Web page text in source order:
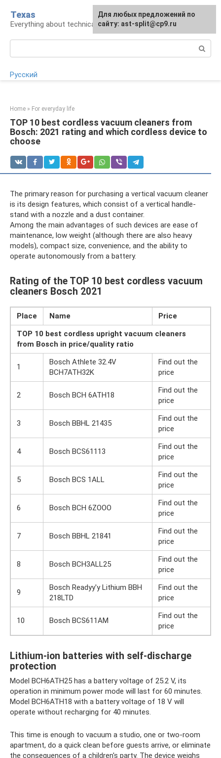
content
Texas
Everything about technical devices
Русский
Home » For everyday life
TOP 10 best cordless vacuum cleaners from
Bosch: 2021 rating and which cordless device to
choose
The primary reason for purchasing a vertical vacuum cleaner
is its design features, which consist of a vertical handle-
stand with a nozzle and a dust container.
Among the main advantages of such devices are ease of
maintenance, low weight (although there are also heavy
models), compact size, convenience, and the ability to
operate autonomously from a battery.
Rating of the TOP 10 best cordless vacuum
cleaners Bosch 2021
Place Name
Price
TOP 10 best cordless upright vacuum cleaners
from Bosch in price/quality ratio
1
Bosch Athlete 32.4V
BCH7ATH32K
Find out the
price
2 Bosch BCH 6ATH18
Find out the
price
3 Bosch BBHL 21435
Find out the
price
4 Bosch BCS61113
Find out the
price
5 Bosch BCS 1ALL
Find out the
price
6 Bosch BCH 6ZOOO
Find out the
price
7 Bosch BBHL 21841
Find out the
price
8 Bosch BCH3ALL25
Find out the
price
9
Bosch Readyy'y Lithium BBH
218LTD
Find out the
price
10 Bosch BCS611AM
Find out the
price
Lithium-ion batteries with self-discharge
protection
Model BCH6ATH25 has a battery voltage of 25.2 V, its
operation in minimum power mode will last for 60 minutes.
Model BCH6ATH18 with a battery voltage of 18 V will
operate without recharging for 40 minutes.
This time is enough to vacuum a studio, one or two-room
apartment, do a quick clean before guests arrive, or eliminate
the consequences of a children's party. The device weighs
For any suggestions regarding
the site:[email protected]
Для любых предложений по
сайту: ast-split@cp9.ru